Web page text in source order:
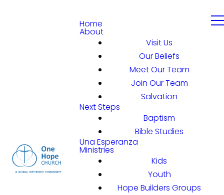
Home
About
Visit Us
Our Beliefs
Meet Our Team
Join Our Team
Salvation
Next Steps
Baptism
Bible Studies
Una Esperanza
Ministries
Kids
Youth
Hope Builders Groups